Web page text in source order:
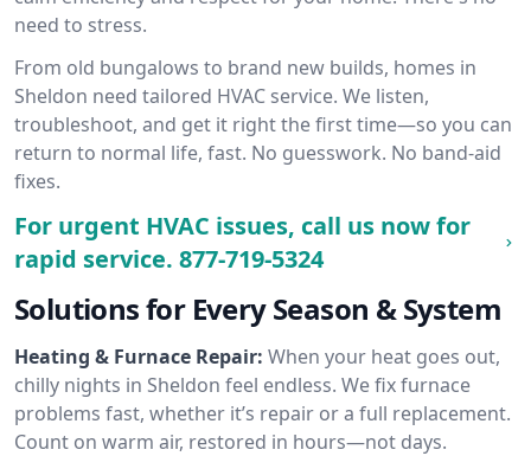
need to stress.
From old bungalows to brand new builds, homes in
Sheldon need tailored HVAC service. We listen,
troubleshoot, and get it right the first time—so you can
return to normal life, fast. No guesswork. No band-aid
fixes.
For urgent HVAC issues, call us now for
rapid service. 877-719-5324
Solutions for Every Season & System
Heating & Furnace Repair: When your heat goes out,
chilly nights in Sheldon feel endless. We fix furnace
problems fast, whether it’s repair or a full replacement.
Count on warm air, restored in hours—not days.